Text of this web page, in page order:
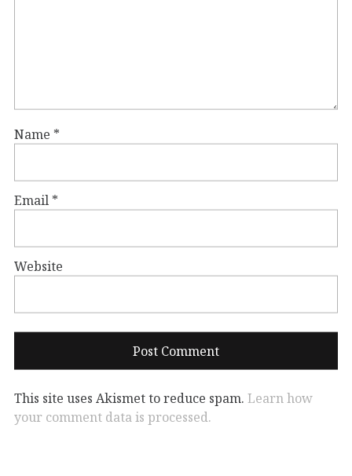
Name *
Email *
Website
This site uses Akismet to reduce spam. Learn how
your comment data is processed.